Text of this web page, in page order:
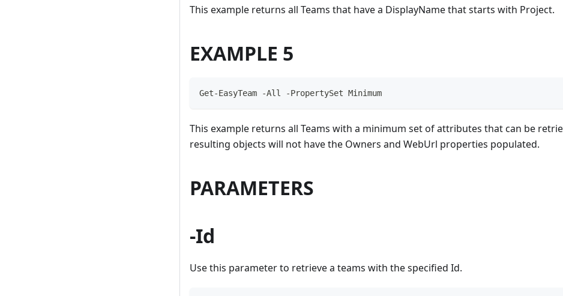
This example returns all Teams that have a DisplayName that starts with Project.
EXAMPLE 5
Get-EasyTeam -All -PropertySet Minimum
This example returns all Teams with a minimum set of attributes that can be
resulting objects will not have the Owners and WebUrl properties populated.
PARAMETERS
-Id
Use this parameter to retrieve a teams with the specified Id.